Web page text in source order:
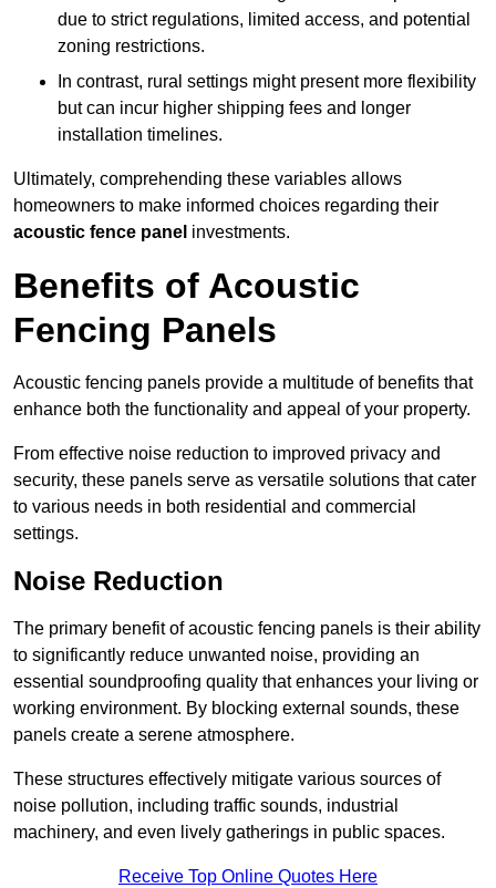
due to strict regulations, limited access, and potential
zoning restrictions.
In contrast, rural settings might present more flexibility
but can incur higher shipping fees and longer
installation timelines.
Ultimately, comprehending these variables allows
homeowners to make informed choices regarding their
acoustic fence panel investments.
Benefits of Acoustic
Fencing Panels
Acoustic fencing panels provide a multitude of benefits that
enhance both the functionality and appeal of your property.
From effective noise reduction to improved privacy and
security, these panels serve as versatile solutions that cater
to various needs in both residential and commercial
settings.
Noise Reduction
The primary benefit of acoustic fencing panels is their ability
to significantly reduce unwanted noise, providing an
essential soundproofing quality that enhances your living or
working environment. By blocking external sounds, these
panels create a serene atmosphere.
These structures effectively mitigate various sources of
noise pollution, including traffic sounds, industrial
machinery, and even lively gatherings in public spaces.
Receive Top Online Quotes Here